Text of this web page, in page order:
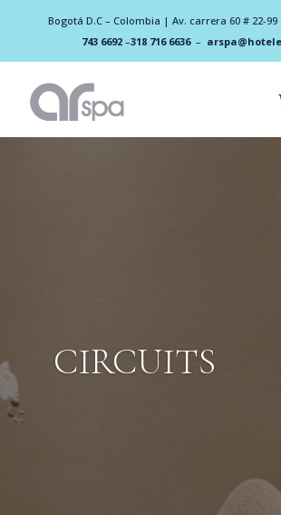
Bogotá D.C – Colombia | Av. carrera 60 # 22-
743 6692 –318 716 6636–
CIRCUITS